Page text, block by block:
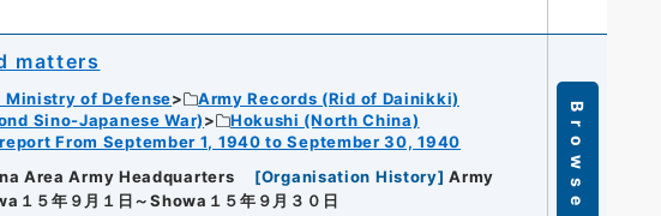
matters
of Defense
Army Records (Rid of Dainikki)
Sino-Japanese War)
Hokushi (North China)
From September 1, 1940 to September 30, 1940
Area Army Headquarters [Organisation History] Army
１５年９月１日～Showa１５年９月３０日 Browse